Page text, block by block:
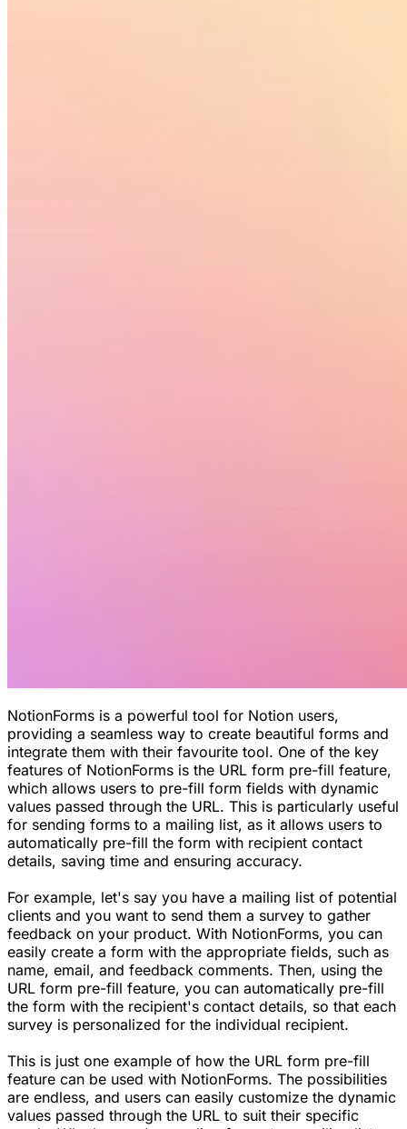
NotionForms is a powerful tool for Notion users,
providing a seamless way to create beautiful forms and
integrate them with their favourite tool. One of the key
features of NotionForms is the URL form pre-fill feature,
which allows users to pre-fill form fields with dynamic
values passed through the URL. This is particularly useful
for sending forms to a mailing list, as it allows users to
automatically pre-fill the form with recipient contact
details, saving time and ensuring accuracy.
For example, let's say you have a mailing list of potential
clients and you want to send them a survey to gather
feedback on your product. With NotionForms, you can
easily create a form with the appropriate fields, such as
name, email, and feedback comments. Then, using the
URL form pre-fill feature, you can automatically pre-fill
the form with the recipient's contact details, so that each
survey is personalized for the individual recipient.
This is just one example of how the URL form pre-fill
feature can be used with NotionForms. The possibilities
are endless, and users can easily customize the dynamic
values passed through the URL to suit their specific